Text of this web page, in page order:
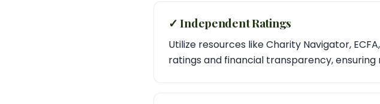
✓ Independent Ratings
Utilize resources like Charity Navigator,
ratings and financial transparency,